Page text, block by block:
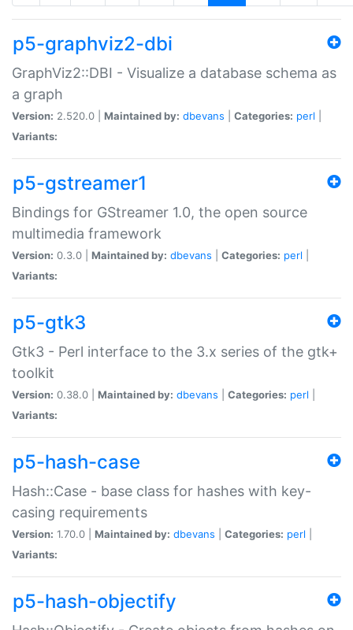
p5-graphviz2-dbi
GraphViz2::DBI - Visualize a database schema as
a graph
Version: 2.520.0 | Maintained by: dbevans Categories: perl
Variants:
p5-gstreamer1
Bindings for GStreamer 1.0, the open source
multimedia framework
Version: 0.3.0 | Maintained by: dbevans Categories: perl
Variants:
p5-gtk3
Gtk3 - Perl interface to the 3.x series of the gtk+
toolkit
Version: 0.38.0 | Maintained by: dbevans Categories: perl
Variants:
p5-hash-case
Hash::Case - base class for hashes with key-
casing requirements
Version: 1.70.0 | Maintained by: dbevans Categories: perl
Variants:
p5-hash-objectify